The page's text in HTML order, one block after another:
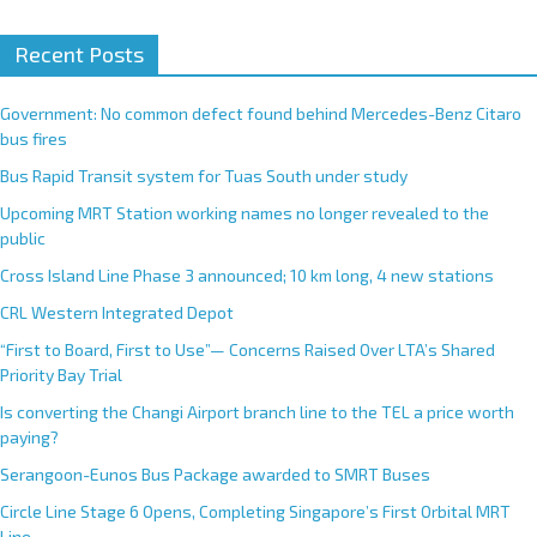
Recent Posts
Government: No common defect found behind Mercedes-Benz Citaro
bus fires
Bus Rapid Transit system for Tuas South under study
Upcoming MRT Station working names no longer revealed to the
public
Cross Island Line Phase 3 announced; 10 km long, 4 new stations
CRL Western Integrated Depot
“First to Board, First to Use”— Concerns Raised Over LTA’s Shared
Priority Bay Trial
Is converting the Changi Airport branch line to the TEL a price worth
paying?
Serangoon-Eunos Bus Package awarded to SMRT Buses
Circle Line Stage 6 Opens, Completing Singapore’s First Orbital MRT